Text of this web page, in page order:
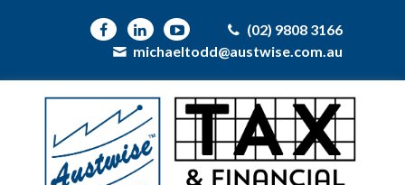
(02) 9808 3166
michaeltodd@austwise.com.au